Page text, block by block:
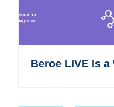
Beroe LiVE Is